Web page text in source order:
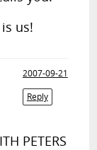
us!
2007-09-21
Reply
PETERS